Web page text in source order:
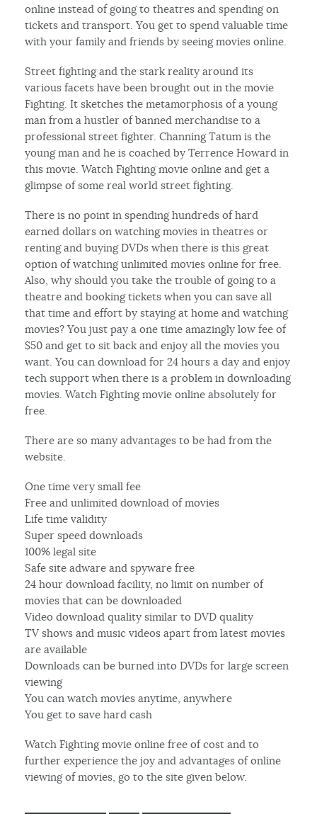
online instead of going to theatres and spending on
tickets and transport. You get to spend valuable time
with your family and friends by seeing movies online.
Street fighting and the stark reality around its
various facets have been brought out in the movie
Fighting. It sketches the metamorphosis of a young
man from a hustler of banned merchandise to a
professional street fighter. Channing Tatum is the
young man and he is coached by Terrence Howard in
this movie. Watch Fighting movie online and get a
glimpse of some real world street fighting.
There is no point in spending hundreds of hard
earned dollars on watching movies in theatres or
renting and buying DVDs when there is this great
option of watching unlimited movies online for free.
Also, why should you take the trouble of going to a
theatre and booking tickets when you can save all
that time and effort by staying at home and watching
movies? You just pay a one time amazingly low fee of
$50 and get to sit back and enjoy all the movies you
want. You can download for 24 hours a day and enjoy
tech support when there is a problem in downloading
movies. Watch Fighting movie online absolutely for
free.
There are so many advantages to be had from the
website.
One time very small fee
Free and unlimited download of movies
Life time validity
Super speed downloads
100% legal site
Safe site adware and spyware free
24 hour download facility, no limit on number of
movies that can be downloaded
Video download quality similar to DVD quality
TV shows and music videos apart from latest movies
are available
Downloads can be burned into DVDs for large screen
viewing
You can watch movies anytime, anywhere
You get to save hard cash
Watch Fighting movie online free of cost and to
further experience the joy and advantages of online
viewing of movies, go to the site given below.